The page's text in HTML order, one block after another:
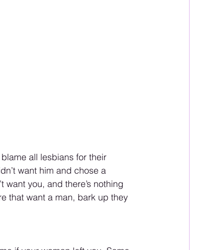
all lesbians for their
want him and chose a
want you, and there’s nothing
that want a man, bark up they